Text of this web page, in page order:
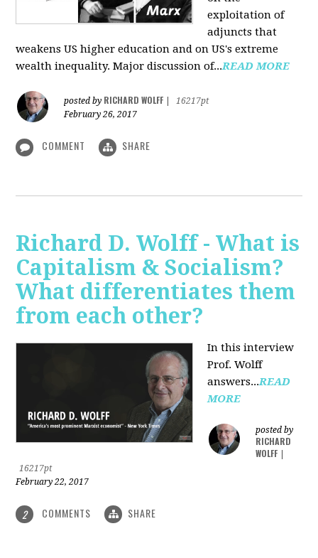
exploitation of
adjuncts that
weakens US higher education and on US's extreme
wealth inequality. Major discussion of...READ MORE
posted by RICHARD WOLFF
16217pt
February 26, 2017
COMMENT SHARE
Richard D. Wolff - What is
Capitalism & Socialism?
What differentiates them
from each other?
In this interview
Prof. Wolff
answers...READ
MORE
posted by
RICHARD
WOLFF
16217pt
February 22, 2017
2 COMMENTS SHARE